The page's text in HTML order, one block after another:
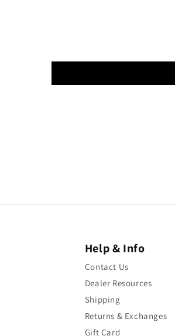
Help & Info
Contact Us
Dealer Resources
Shipping
Returns & Exchanges
Gift Card